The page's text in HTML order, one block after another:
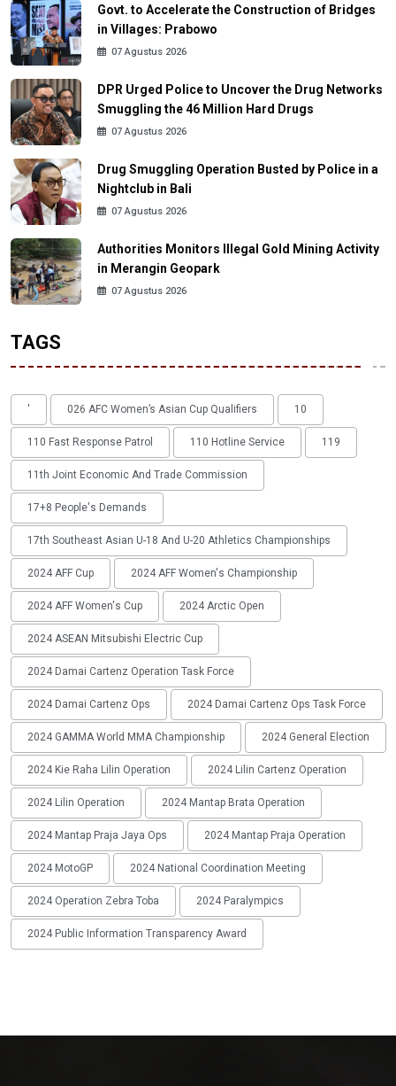
Govt. to Accelerate the Construction of Bridges
in Villages: Prabowo
07 Agustus 2026
DPR Urged Police to Uncover the Drug Networks
Smuggling the 46 Million Hard Drugs
07 Agustus 2026
Drug Smuggling Operation Busted by Police in a
Nightclub in Bali
07 Agustus 2026
Authorities Monitors Illegal Gold Mining Activity
in Merangin Geopark
07 Agustus 2026
TAGS
' 026 AFC Women’s Asian Cup Qualifiers 10
110 Fast Response Patrol 110 Hotline Service 119
11th Joint Economic And Trade Commission
17+8 People's Demands
17th Southeast Asian U-18 And U-20 Athletics Championships
2024 AFF Cup 2024 AFF Women's Championship
2024 AFF Women's Cup 2024 Arctic Open
2024 ASEAN Mitsubishi Electric Cup
2024 Damai Cartenz Operation Task Force
2024 Damai Cartenz Ops 2024 Damai Cartenz Ops Task Force
2024 GAMMA World MMA Championship 2024 General Election
2024 Kie Raha Lilin Operation 2024 Lilin Cartenz Operation
2024 Lilin Operation 2024 Mantap Brata Operation
2024 Mantap Praja Jaya Ops 2024 Mantap Praja Operation
2024 MotoGP 2024 National Coordination Meeting
2024 Operation Zebra Toba 2024 Paralympics
2024 Public Information Transparency Award